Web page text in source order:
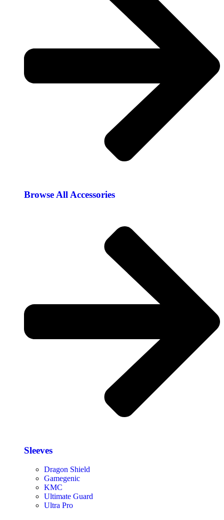
Browse All Accessories​
Sleeves
Dragon Shield
Gamegenic
KMC
Ultimate Guard
Ultra Pro